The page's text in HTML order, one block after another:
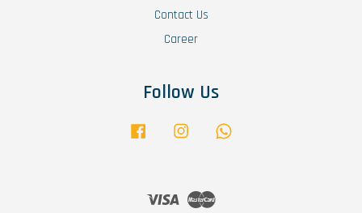
Contact Us
Career
Follow Us
Facebook Instagram
Visa